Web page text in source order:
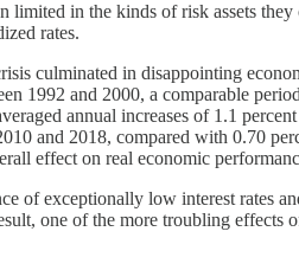
in the kinds of risk assets
rates.
culminated in disappointing
1992 and 2000, a comparable
annual increases of 1.1
and 2018, compared with 0.70
effect on real economic
of exceptionally low interest rates
one of the more troubling